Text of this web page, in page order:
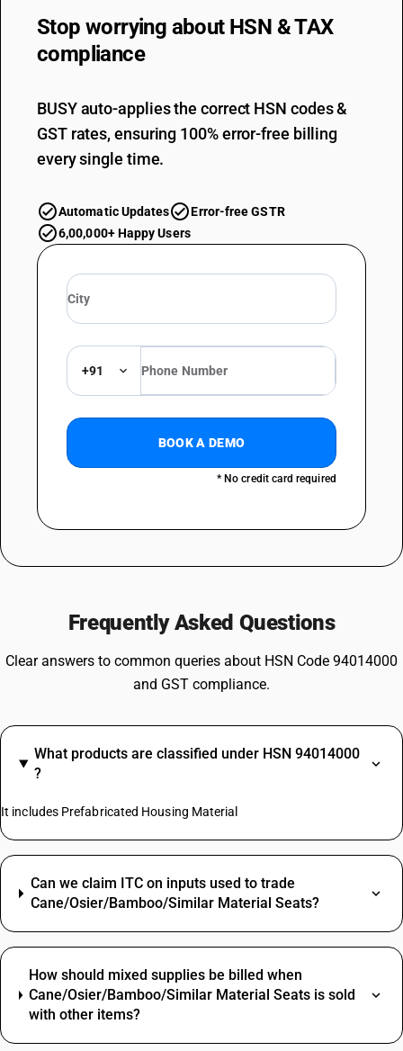
Stop worrying about HSN & TAX
compliance
BUSY auto-applies the correct HSN codes &
GST rates, ensuring 100% error-free billing
every single time.
Automatic Updates
Error-free GSTR
6,00,000+ Happy Users
+91
BOOK A DEMO
* No credit card required
Frequently Asked Questions
Clear answers to common queries about HSN Code 94014000
and GST compliance.
What products are classified under HSN 94014000
?
It includes Prefabricated Housing Material
Can we claim ITC on inputs used to trade
Cane/Osier/Bamboo/Similar Material Seats?
How should mixed supplies be billed when
Cane/Osier/Bamboo/Similar Material Seats is sold
with other items?